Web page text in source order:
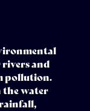
rivers and
pollution.
the water